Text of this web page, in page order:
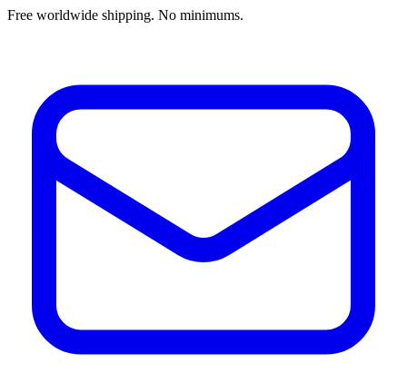
Free worldwide shipping. No minimums.